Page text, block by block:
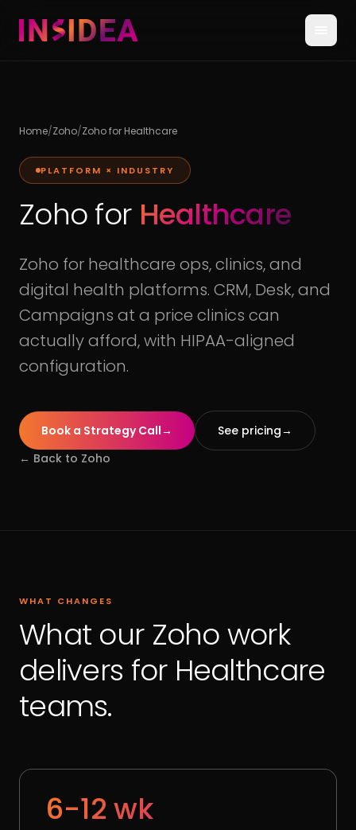
Home/Zoho/Zoho for Healthcare
PLATFORM × INDUSTRY
Zoho for Healthcare
Zoho for healthcare ops, clinics, and
digital health platforms. CRM, Desk, and
Campaigns at a price clinics can
actually afford, with HIPAA-aligned
configuration.
Book a Strategy Call→ See pricing→
← Back to Zoho
WHAT CHANGES
What our Zoho work
delivers for Healthcare
teams.
6-12 wk